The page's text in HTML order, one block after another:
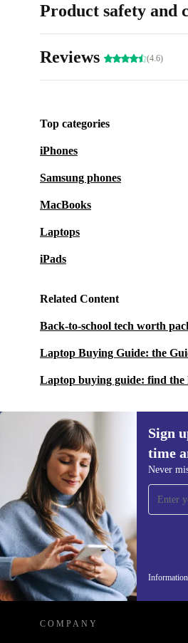
Product safety and
Reviews (4.6)
Top categories
iPhones
Samsung phones
MacBooks
Laptops
iPads
Related Content
Back-to-school tech worth
Laptop Buying Guide: the
Laptop buying guide: find
Sign
time
Never
Sign up for our
time and save 15€!
Never miss an offer
REFURBED GERMANY -
COMPANY